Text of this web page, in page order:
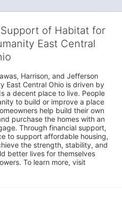
of Habitat for
East Central
Harrison, and Jefferson
East Central Ohio is driven by
a decent place to live. People
to build or improve a place
help build their own
purchase the homes with an
Through financial support,
to support affordable housing,
the strength, stability, and
better lives for themselves